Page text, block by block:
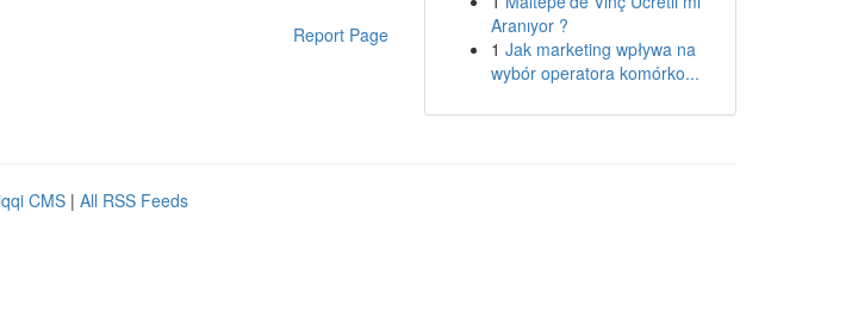
Report Page
Aranıyor ?
1 Jak marketing wpływa na
wybór operatora komórko...
CMS | All RSS Feeds